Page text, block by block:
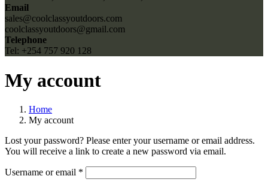
Email
sales@coolclassyoutdoors.com
coolclassyoutdoors@gmail.com
Telephone
Tel: +254 757 920 128
My account
Home
My account
Lost your password? Please enter your username or email address.
You will receive a link to create a new password via email.
Username or email *